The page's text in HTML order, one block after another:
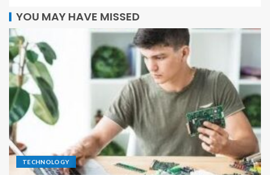
YOU MAY HAVE MISSED
TECHNOLOGY